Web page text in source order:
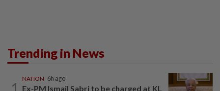
Trending in News
NATION 6h ago
Ex-PM Ismail Sabri to be charged at KL